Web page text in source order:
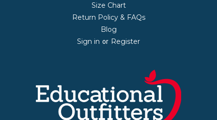
Size Chart
Return Policy & FAQs
Blog
Sign in or Register